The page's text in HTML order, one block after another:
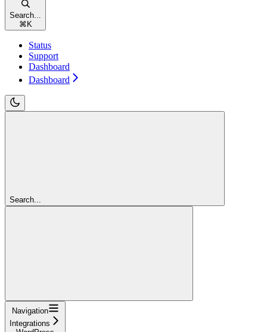
Search...
⌘ K
Status
Support
Dashboard
Dashboard
Search...
Navigation
Integrations